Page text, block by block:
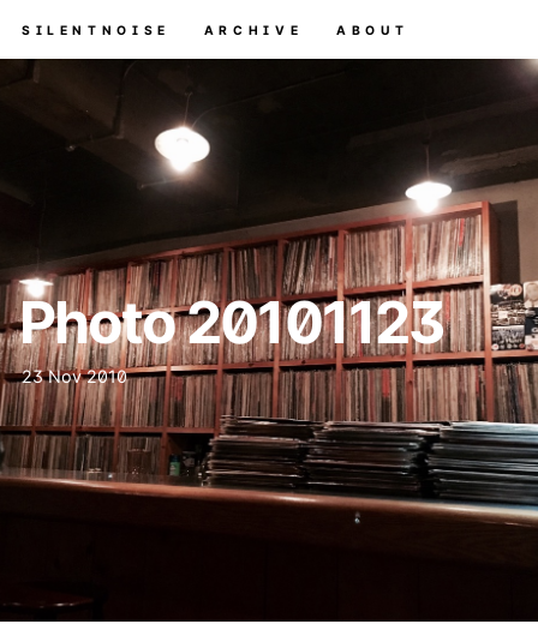
SILENTNOISE ARCHIVE ABOUT
Photo 20101123
23 Nov 2010